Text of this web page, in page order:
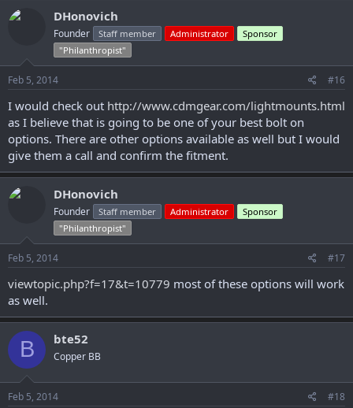
DHonovich
Founder Staff member Administrator
Sponsor
"Philanthropist"
Feb 5, 2014 #16
I would check out http://www.cdmgear.com/lightmounts.html
as I believe that is going to be one of your best bolt on
options. There are other options available as well but I would
give them a call and confirm the fitment.
DHonovich
Founder Staff member Administrator
Sponsor
"Philanthropist"
Feb 5, 2014 #17
viewtopic.php?f=17&t=10779 most of these options will work
as well.
B bte52
Copper BB
Feb 5, 2014 #18